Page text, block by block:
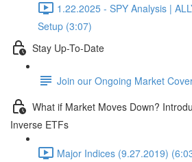
1.22.2025 - SPY Analysis |
Setup (3:07)
Stay Up-To-Date
Join our Ongoing Market
What if Market Moves Down?
Inverse ETFs
Major Indices (9.27.2019)